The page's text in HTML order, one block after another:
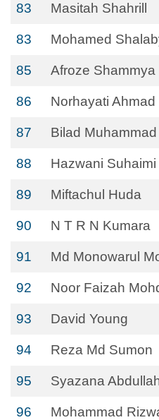
83 Masitah Shahrill
83 Mohamed
85 Afroze Shammya
86 Norhayati Ahmad
87 Bilad Muhammad
88 Hazwani Suhaimi
89 Miftachul Huda
90 N T R N Kumara
91 Md Monowarul
92 Noor Faizah
93 David Young
94 Reza Md Sumon
95 Syazana
96 Mohammad